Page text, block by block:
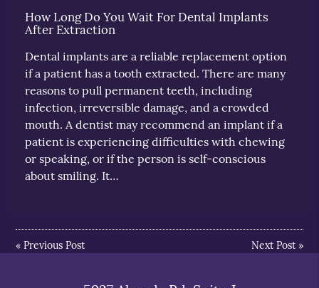
How Long Do You Wait For Dental Implants
After Extraction
Dental implants are a reliable replacement option
if a patient has a tooth extracted. There are many
reasons to pull permanent teeth, including
infection, irreversible damage, and a crowded
mouth. A dentist may recommend an implant if a
patient is experiencing difficulties with chewing
or speaking, or if the person is self-conscious
about smiling. It…
«Previous Post Next Post»